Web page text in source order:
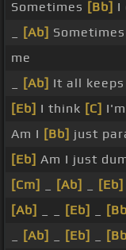
Sometimes [Bb] I
[Ab] Sometimes
me
[Ab] It all keeps
[Eb] I think [C]
Am I [Bb] just
[Eb] Am I just
[Cm]
[Ab] [Eb]
[Ab]
[Eb]
[Ab] [Eb]